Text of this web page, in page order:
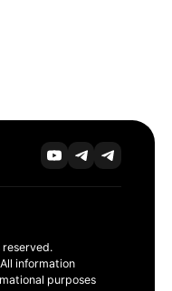
information
purposes